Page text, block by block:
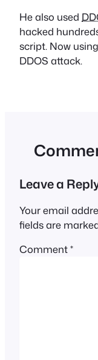
He also used
hacked
script. Now
DDOS attack.
Leave a
Your email
fields are
Comment*